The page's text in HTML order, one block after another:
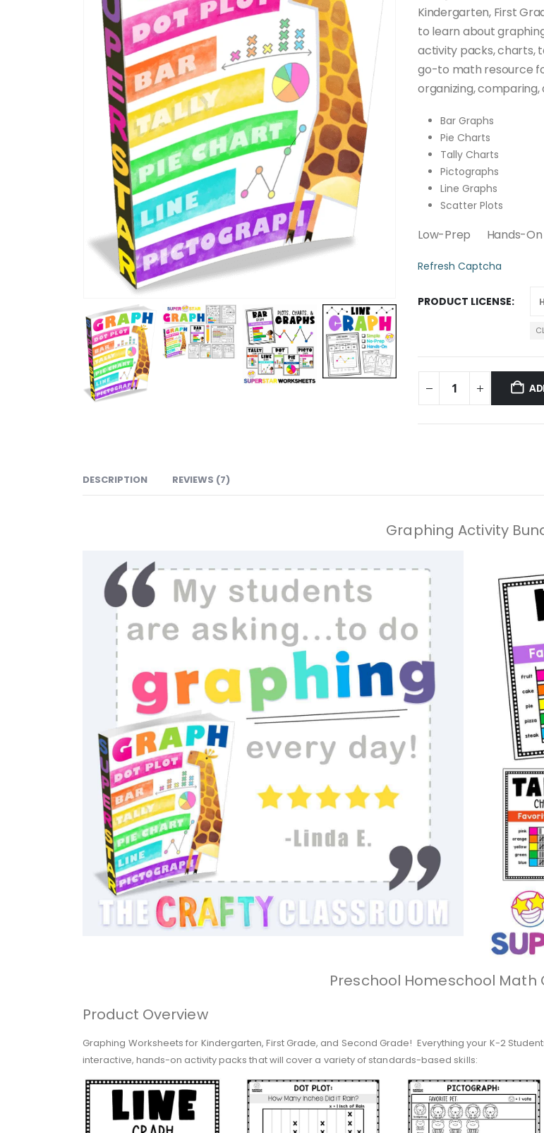
Kindergarten, First
to learn about
activity packs, charts,
go-to math resource
organizing,
Bar Graphs
Pie Charts
Tally Charts
Pictographs
Line Graphs
Scatter Plots
Low-Prep Hands-
Refresh Captcha
PRODUCT LICENSE
DESCRIPTION REVIEWS (7)
Graphing Activity
Preschool Homeschool Math
Product Overview
Graphing Worksheets for Kindergarten, First Grade, and Second Grade! Everything your K-2
interactive, hands-on activity packs that will cover a variety of standards-based skills: